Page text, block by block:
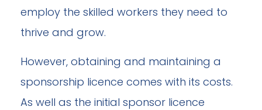
employ the skilled workers they need to
thrive and grow.
However, obtaining and maintaining a
sponsorship licence comes with its costs.
As well as the initial sponsor licence